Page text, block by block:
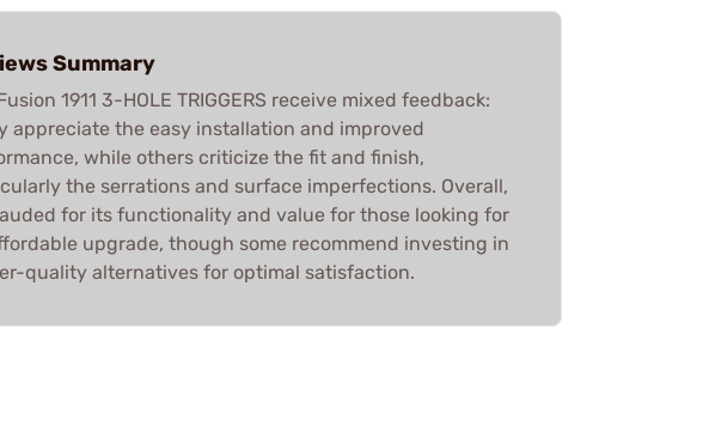
Summary
1911 3-HOLE TRIGGERS receive mixed feedback:
appreciate the easy installation and improved
while others criticize the fit and finish,
the serrations and surface imperfections. Overall,
for its functionality and value for those looking for
upgrade, though some recommend investing in
quality alternatives for optimal satisfaction.